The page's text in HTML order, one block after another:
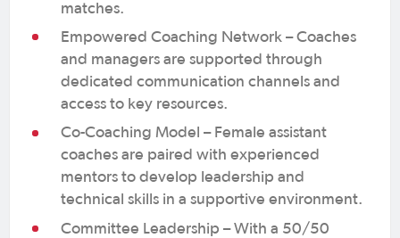
matches.
Empowered Coaching Network – Coaches
and managers are supported through
dedicated communication channels and
access to key resources.
Co-Coaching Model – Female assistant
coaches are paired with experienced
mentors to develop leadership and
technical skills in a supportive environment.
Committee Leadership – With a 50/50